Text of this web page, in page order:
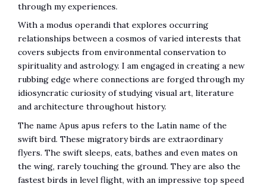
through my experiences.
With a modus operandi that explores occurring
relationships between a cosmos of varied interests that
covers subjects from environmental conservation to
spirituality and astrology. I am engaged in creating a new
rubbing edge where connections are forged through my
idiosyncratic curiosity of studying visual art, literature
and architecture throughout history.
The name Apus apus refers to the Latin name of the
swift bird. These migratory birds are extraordinary
flyers. The swift sleeps, eats, bathes and even mates on
the wing, rarely touching the ground. They are also the
fastest birds in level flight, with an impressive top speed